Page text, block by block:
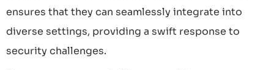
ensures that they can seamlessly integrate into
diverse settings, providing a swift response to
security challenges.